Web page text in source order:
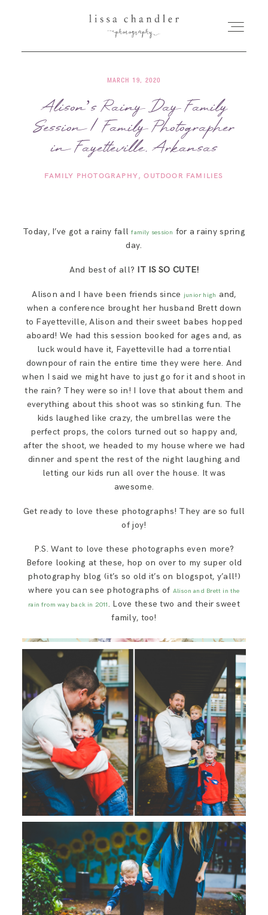
HOME
MEET LISSA
FOR PHOTOGRAPHERS
SAY HELLO!
BLOG
MARCH 19, 2020
Alison’s Rainy Day Family
Session | Family Photographer
in Fayetteville, Arkansas
FAMILY PHOTOGRAPHY OUTDOOR FAMILIES
Today, I’ve got a rainy fallfamily session for a rainy spring
day.
And best of all? IT IS SO CUTE!
Alison and I have been friends since junior high and,
when a conference brought her husband Brett down
to Fayetteville, Alison and their sweet babes hopped
aboard! We had this session booked for ages and, as
luck would have it, Fayetteville had a torrential
downpour of rain the entire time they were here. And
when I said we might have to just go for it and shoot in
the rain? They were so in! I love that about them and
everything about this shoot was so stinking fun. The
kids laughed like crazy, the umbrellas were the
perfect props, the colors turned out so happy and,
after the shoot, we headed to my house where we had
dinner and spent the rest of the night laughing and
letting our kids run all over the house. It was
awesome.
Get ready to love these photographs! They are so full
of joy!
P.S. Want to love these photographs even more?
Before looking at these, hop on over to my super old
photography blog (it’s so old it’s on blogspot, y’all!)
where you can see photographs of Alison and Brett in the
rain from way back in 2011. Love these two and their sweet
family, too!